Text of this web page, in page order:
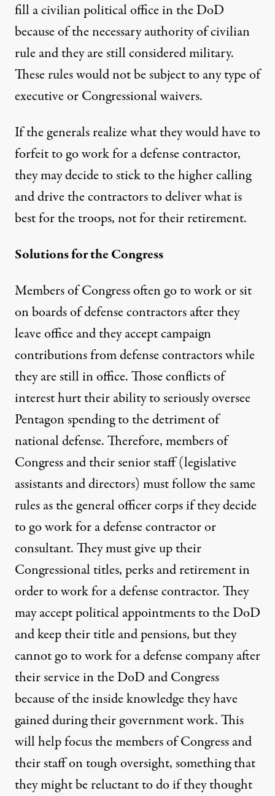
fill a civilian political office in the DoD
because of the necessary authority of civilian
rule and they are still considered military.
These rules would not be subject to any type of
executive or Congressional waivers.
If the generals realize what they would have to
forfeit to go work for a defense contractor,
they may decide to stick to the higher calling
and drive the contractors to deliver what is
best for the troops, not for their retirement.
Solutions for the Congress
Members of Congress often go to work or sit
on boards of defense contractors after they
leave office and they accept campaign
contributions from defense contractors while
they are still in office. Those conflicts of
interest hurt their ability to seriously oversee
Pentagon spending to the detriment of
national defense. Therefore, members of
Congress and their senior staff (legislative
assistants and directors) must follow the same
rules as the general officer corps if they decide
to go work for a defense contractor or
consultant. They must give up their
Congressional titles, perks and retirement in
order to work for a defense contractor. They
may accept political appointments to the DoD
and keep their title and pensions, but they
cannot go to work for a defense company after
their service in the DoD and Congress
because of the inside knowledge they have
gained during their government work. This
will help focus the members of Congress and
their staff on tough oversight, something that
they might be reluctant to do if they thought